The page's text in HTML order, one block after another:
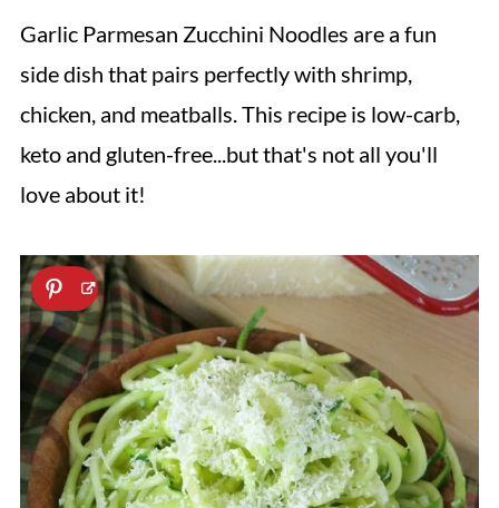
Garlic Parmesan Zucchini Noodles are a fun
side dish that pairs perfectly with shrimp,
chicken, and meatballs. This recipe is low-carb,
keto and gluten-free...but that's not all you'll
love about it!